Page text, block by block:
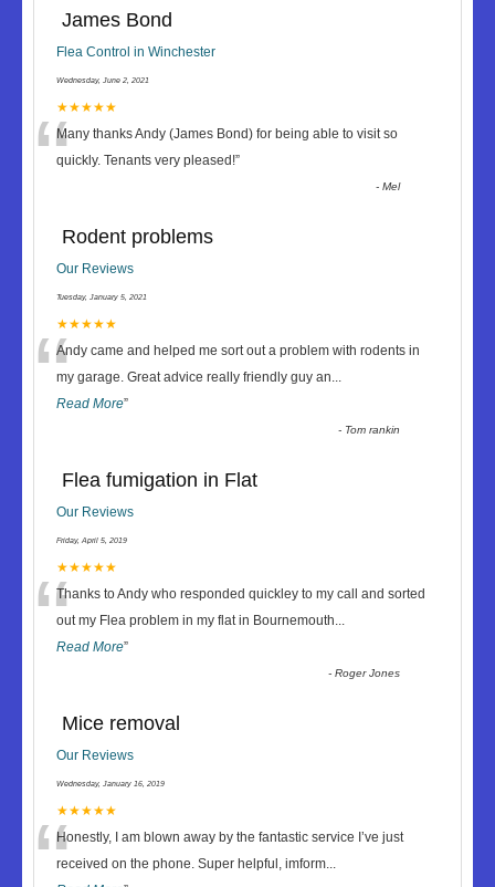
James Bond
Flea Control in Winchester
Wednesday, June 2, 2021
★★★★★
“Many thanks Andy (James Bond) for being able to visit so
quickly. Tenants very pleased!”
-Mel
Rodent problems
Our Reviews
Tuesday, January 5, 2021
★★★★★
“Andy came and helped me sort out a problem with rodents in
my garage. Great advice really friendly guy an...
Read More”
- Tom rankin
Flea fumigation in Flat
Our Reviews
Friday, April 5, 2019
★★★★★
“Thanks to Andy who responded quickley to my call and sorted
out my Flea problem in my flat in Bournemouth...
Read More”
-Roger Jones
Mice removal
Our Reviews
Wednesday, January 16, 2019
★★★★★
Honestly, I am blown away by the fantastic service I’ve just
received on the phone. Super helpful, imform...